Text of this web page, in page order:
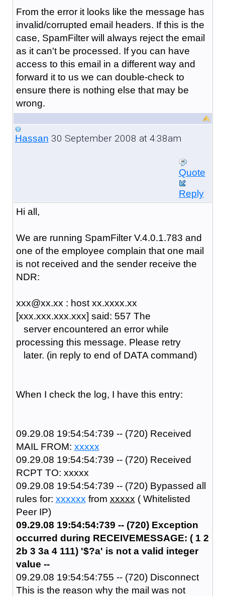
From the error it looks like the message has
invalid/corrupted email headers. If this is the
case, SpamFilter will always reject the email
as it can't be processed. If you can have
access to this email in a different way and
forward it to us we can double-check to
ensure there is nothing else that may be
wrong.
Hassan 30 September 2008 at 4:38am
Quote
Reply
Hi all,
We are running SpamFilter V.4.0.1.783 and
one of the employee complain that one mail
is not received and the sender receive the
NDR:
xxx@xx.xx : host xx.xxxx.xx
[xxx.xxx.xxx.xxx] said: 557 The
server encountered an error while
processing this message. Please retry
later. (in reply to end of DATA command)
When I check the log, I have this entry:
09.29.08 19:54:54:739 -- (720) Received
MAIL FROM: xxxxx
09.29.08 19:54:54:739 -- (720) Received
RCPT TO: xxxxx
09.29.08 19:54:54:739 -- (720) Bypassed all
rules for: xxxxxx from xxxxx ( Whitelisted
Peer IP)
09.29.08 19:54:54:739 -- (720) Exception
occurred during RECEIVEMESSAGE: ( 1 2
2b 3 3a 4 111) '$?a' is not a valid integer
value --
09.29.08 19:54:54:755 -- (720) Disconnect
This is the reason why the mail was not